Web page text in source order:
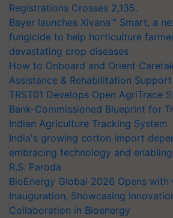
Registrations Crosses 2,135.
Bayer launches Xivana™ Smart, a
fungicide to help horticulture
devastating crop diseases
How to Onboard and Orient
Assistance & Rehabilitation Support
TRST01 Develops Open AgriTrace
Bank-Commissioned Blueprint for
Indian Agriculture Tracking System
India's growing cotton import
embracing technology and
R.S. Paroda
BioEnergy Global 2026 Opens with
Inauguration, Showcasing
Collaboration in Bioenergy